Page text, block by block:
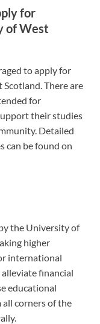
for
of West
to apply for
There are
for
their studies
Detailed
can be found on
the University of
higher
international
financial
educational
corners of the